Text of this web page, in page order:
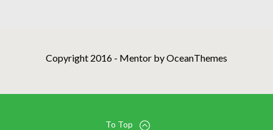
Copyright 2016 - Mentor by OceanThemes
To Top